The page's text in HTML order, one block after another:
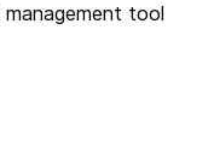
tool